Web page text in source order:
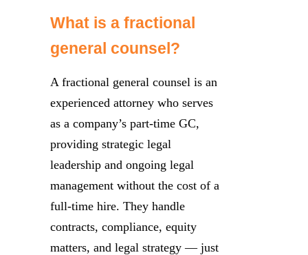
What is a fractional
general counsel?
A fractional general counsel is an
experienced attorney who serves
as a company’s part-time GC,
providing strategic legal
leadership and ongoing legal
management without the cost of a
full-time hire. They handle
contracts, compliance, equity
matters, and legal strategy — just